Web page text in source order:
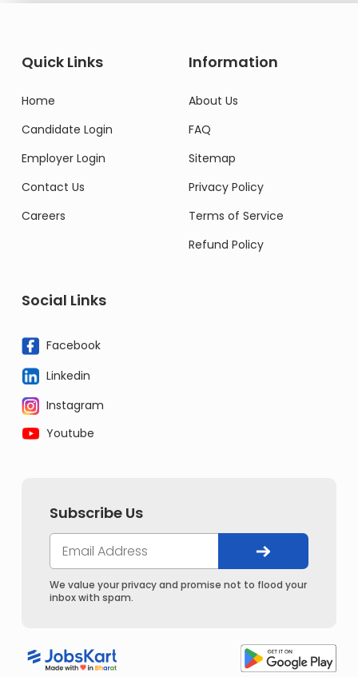
Quick Links
Home
Candidate Login
Employer Login
Contact Us
Careers
Information
About Us
FAQ
Sitemap
Privacy Policy
Terms of Service
Refund Policy
Social Links
Facebook
Linkedin
Instagram
Youtube
Subscribe Us
We value your privacy and promise not to flood your
inbox with spam.